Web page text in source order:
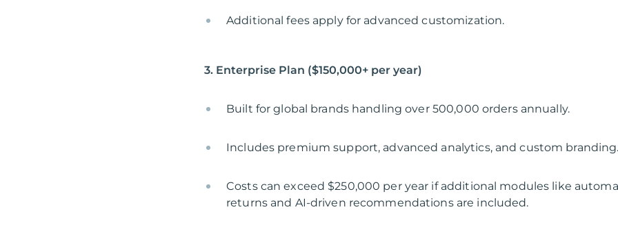
Additional fees apply for advanced customization.
3. Enterprise Plan ($150,000+ per year)
Built for global brands handling over 500,000 orders annually.
Includes premium support, advanced analytics, and custom
Costs can exceed $250,000 per year if additional modules like
returns and AI-driven recommendations are included.